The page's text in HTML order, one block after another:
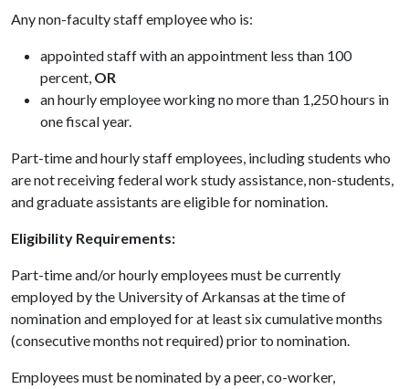
Any non-faculty staff employee who is:
appointed staff with an appointment less than 100
percent, OR
an hourly employee working no more than 1,250 hours in
one fiscal year.
Part-time and hourly staff employees, including students who
are not receiving federal work study assistance, non-students,
and graduate assistants are eligible for nomination.
Eligibility Requirements:
Part-time and/or hourly employees must be currently
employed by the University of Arkansas at the time of
nomination and employed for at least six cumulative months
(consecutive months not required) prior to nomination.
Employees must be nominated by a peer, co-worker,